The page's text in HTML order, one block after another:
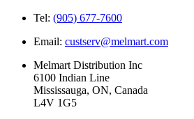
Tel: (905) 677-7600
Email: custserv@melmart.com
Melmart Distribution Inc
6100 Indian Line
Mississauga, ON, Canada
L4V 1G5